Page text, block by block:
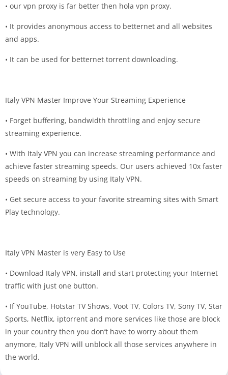
• our vpn proxy is far better then hola vpn proxy.
• It provides anonymous access to betternet and all websites
and apps.
• It can be used for betternet torrent downloading.
Italy VPN Master Improve Your Streaming Experience
• Forget buffering, bandwidth throttling and enjoy secure
streaming experience.
• With Italy VPN you can increase streaming performance and
achieve faster streaming speeds. Our users achieved 10x faster
speeds on streaming by using Italy VPN.
• Get secure access to your favorite streaming sites with Smart
Play technology.
Italy VPN Master is very Easy to Use
• Download Italy VPN, install and start protecting your Internet
traffic with just one button.
• If YouTube, Hotstar TV Shows, Voot TV, Colors TV, Sony TV, Star
Sports, Netflix, iptorrent and more services like those are block
in your country then you don’t have to worry about them
anymore, Italy VPN will unblock all those services anywhere in
the world.